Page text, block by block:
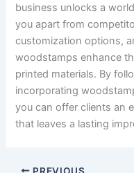
business unlocks a
you apart from
customization options,
woodstamps enhance
printed materials. By
incorporating
you can offer clients an
that leaves a lasting
PREVIOUS